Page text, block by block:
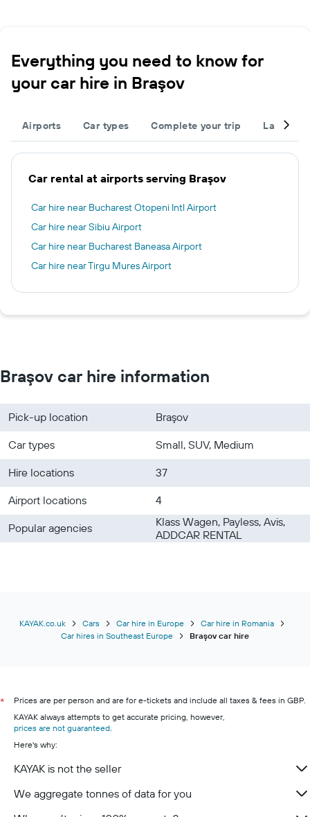
Everything you need to know for
your car hire in Braşov
Airports Car types Complete your trip Large
Car rental at airports serving Braşov
Car hire near Bucharest Otopeni Intl Airport
Car hire near Sibiu Airport
Car hire near Bucharest Baneasa Airport
Car hire near Tirgu Mures Airport
Braşov car hire information
Pick-up location
Braşov
Car types
Small, SUV, Medium
Hire locations
37
Airport locations
4
Popular agencies
Klass Wagen, Payless, Avis,
ADDCAR RENTAL
KAYAK.co.uk Cars Car hire in Europe
Car hire in Romania
Car hires in Southeast Europe
Braşov car hire
*
Prices are per person and are for e-tickets and include all taxes & fees in GBP.
KAYAK always attempts to get accurate pricing, however,
prices are not guaranteed
Here's why:
KAYAK is not the seller
We aggregate tonnes of data for you